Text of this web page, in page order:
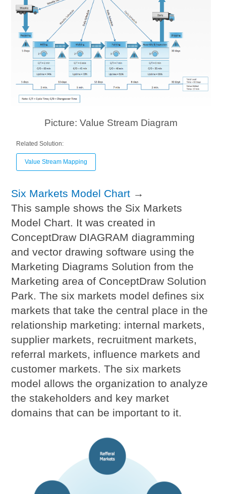
Picture: Value Stream Diagram
Related Solution:
Value Stream Mapping
Six Markets Model Chart →
This sample shows the Six Markets
Model Chart. It was created in
ConceptDraw DIAGRAM diagramming
and vector drawing software using the
Marketing Diagrams Solution from the
Marketing area of ConceptDraw Solution
Park. The six markets model defines six
markets that take the central place in the
relationship marketing: internal markets,
supplier markets, recruitment markets,
referral markets, influence markets and
customer markets. The six markets
model allows the organization to analyze
the stakeholders and key market
domains that can be important to it.